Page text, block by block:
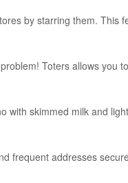
by starring them. This
Toters allows you
with skimmed milk and
frequent addresses